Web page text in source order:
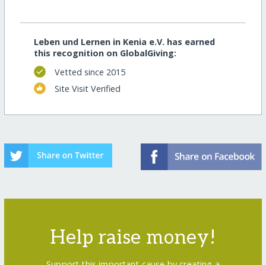
Leben und Lernen in Kenia e.V. has earned
this recognition on GlobalGiving:
Vetted since 2015
Site Visit Verified
Help raise money!